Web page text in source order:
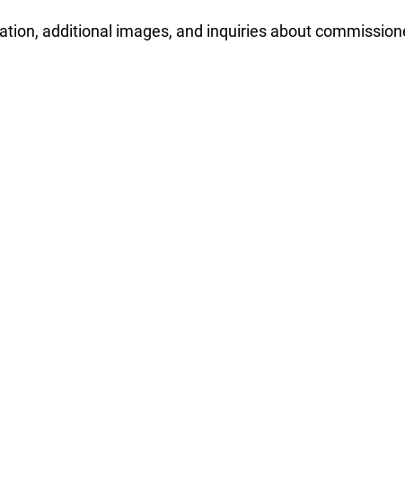
additional images, and inquiries about